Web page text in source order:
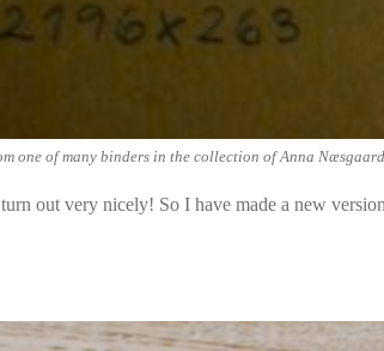
one of many binders in the collection of Anna Næsgaard.
out very nicely! So I have made a new